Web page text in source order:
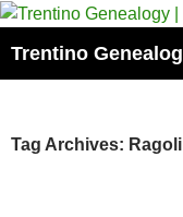
Skip
content
Tag Archives: Ragoli